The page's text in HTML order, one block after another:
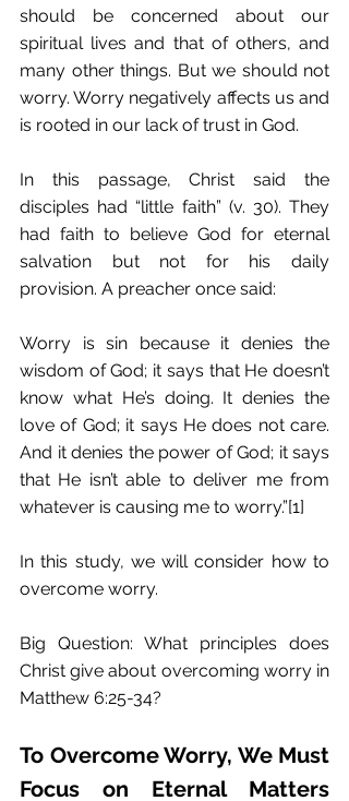
should be concerned about our
spiritual lives and that of others, and
many other things. But we should not
worry. Worry negatively affects us and
is rooted in our lack of trust in God.
In this passage, Christ said the
disciples had “little faith” (v. 30). They
had faith to believe God for eternal
salvation but not for his daily
provision. A preacher once said:
Worry is sin because it denies the
wisdom of God; it says that He doesn’t
know what He’s doing. It denies the
love of God; it says He does not care.
And it denies the power of God; it says
that He isn’t able to deliver me from
whatever is causing me to worry.”[1]
In this study, we will consider how to
overcome worry.
Big Question: What principles does
Christ give about overcoming worry in
Matthew 6:25-34?
To Overcome Worry, We Must
Focus on Eternal Matters